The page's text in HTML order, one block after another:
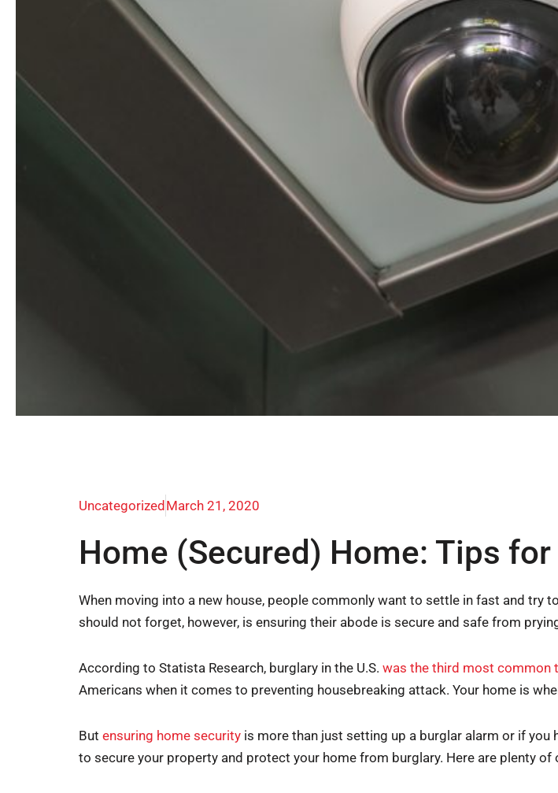
Uncategorized March 21, 2020
Home (Secured) Home: Tips
When moving into a new house, people commonly want to settle in fast and try
should not forget, however, is ensuring their abode is secure and safe from
According to Statista Research, burglary in the U.S. was the third most common
Americans when it comes to preventing housebreaking attack. Your home is
But ensuring home security is more than just setting up a burglar alarm or if you
to secure your property and protect your home from burglary. Here are plenty of